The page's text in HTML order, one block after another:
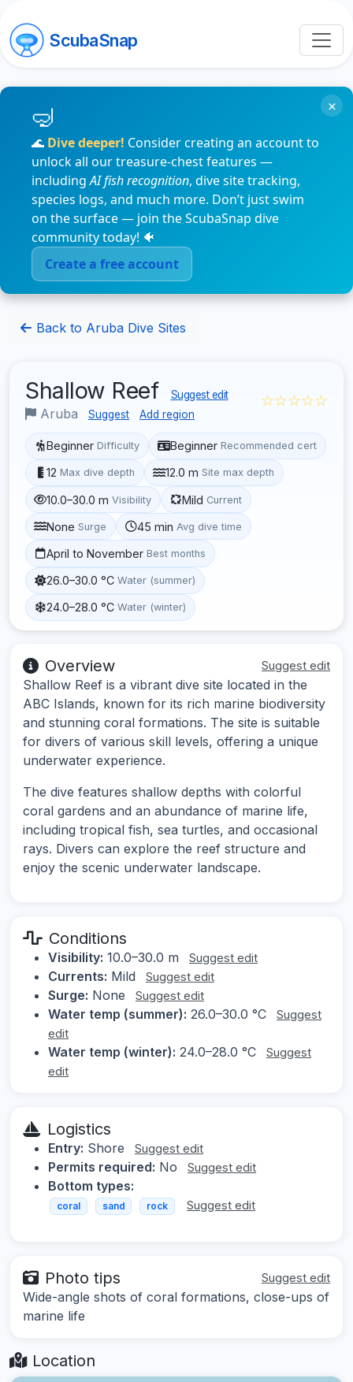
ScubaSnap
🌊 Dive deeper! Consider creating an account to
unlock all our treasure-chest features —
includingAI fish recognition, dive site tracking,
species logs, and much more. Don’t just swim
on the surface — join the ScubaSnap dive
community today! 🐠
Create a free account
×
Back to Aruba Dive Sites
Shallow Reef Suggest edit
Aruba Suggest Add region
☆☆☆☆☆
Beginner Difficulty Beginner Recommended cert
12 Max dive depth 12.0 m Site max depth
10.0–30.0 m Visibility Mild Current
None Surge 45 min Avg dive time
April to November Best months
26.0–30.0 °C Water (summer)
24.0–28.0 °C Water (winter)
Overview Suggest edit
Shallow Reef is a vibrant dive site located in the
ABC Islands, known for its rich marine biodiversity
and stunning coral formations. The site is suitable
for divers of various skill levels, offering a unique
underwater experience.
The dive features shallow depths with colorful
coral gardens and an abundance of marine life,
including tropical fish, sea turtles, and occasional
rays. Divers can explore the reef structure and
enjoy the scenic underwater landscape.
Conditions
Visibility: 10.0–30.0 m Suggest edit
Currents: Mild Suggest edit
Surge: None Suggest edit
Water temp (summer): 26.0–30.0 °C
Suggest
edit
Water temp (winter): 24.0–28.0 °C
Suggest
edit
Logistics
Entry: Shore Suggest edit
Permits required: No Suggest edit
Bottom types:
coral sand rock Suggest edit
Photo tips Suggest edit
Wide-angle shots of coral formations, close-ups of
marine life
Location